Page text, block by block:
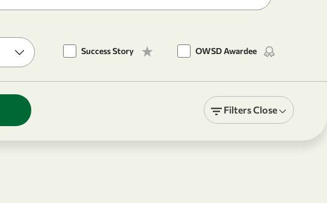
Success Story OWSD Awardee
FiltersClose